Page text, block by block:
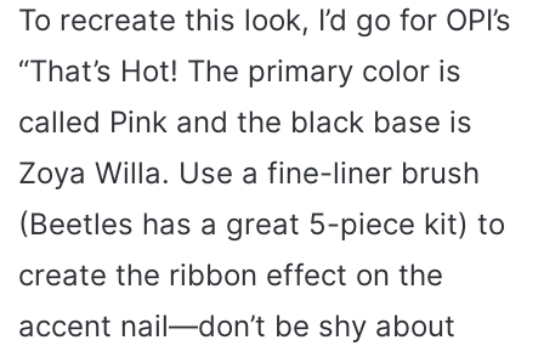
To recreate this look, I’d go for OPI’s
“That’s Hot! The primary color is
called Pink and the black base is
Zoya Willa. Use a fine-liner brush
(Beetles has a great 5-piece kit) to
create the ribbon effect on the
accent nail—don’t be shy about